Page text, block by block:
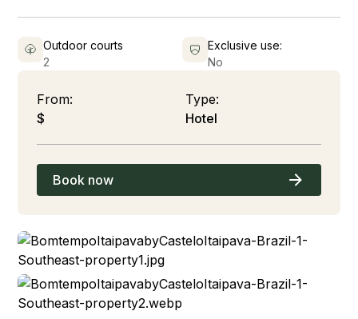
Outdoor courts
2
Exclusive use:
No
From:
$
Type:
Hotel
Book now